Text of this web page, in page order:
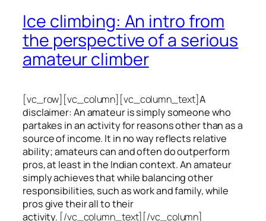
Ice climbing: An intro from
the perspective of a serious
amateur climber
[vc_row][vc_column][vc_column_text]A
disclaimer: An amateur is simply someone who
partakes in an activity for reasons other than as a
source of income. It in no way reflects relative
ability; amateurs can and often do outperform
pros, at least in the Indian context. An amateur
simply achieves that while balancing other
responsibilities, such as work and family, while
pros give their all to their
activity. [/vc_column_text][/vc_column]